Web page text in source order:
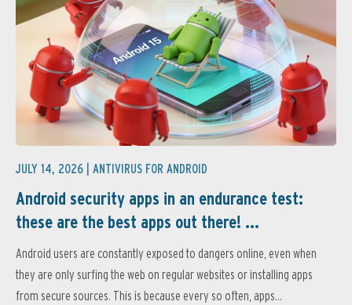
JULY 14, 2026 | ANTIVIRUS FOR ANDROID
Android security apps in an endurance test:
these are the best apps out there! ...
Android users are constantly exposed to dangers online, even when
they are only surfing the web on regular websites or installing apps
from secure sources. This is because every so often, apps...